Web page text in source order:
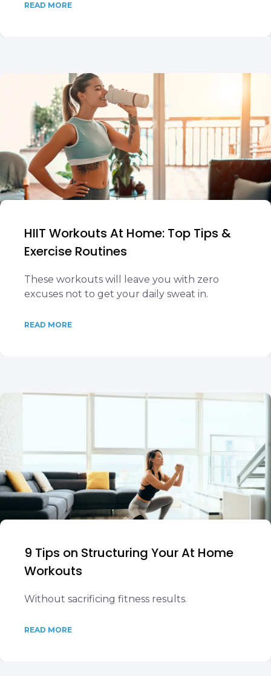
READ MORE
HIIT Workouts At Home: Top Tips &
Exercise Routines
These workouts will leave you with zero
excuses not to get your daily sweat in.
READ MORE
9 Tips on Structuring Your At Home
Workouts
Without sacrificing fitness results.
READ MORE